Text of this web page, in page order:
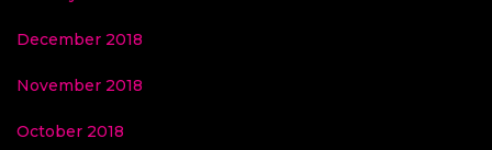
December 2018
November 2018
October 2018